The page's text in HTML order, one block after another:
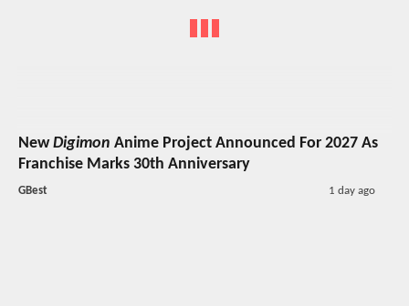
NewDigimon Anime Project Announced For 2027 As
Franchise Marks 30th Anniversary
GBest 1 day ago